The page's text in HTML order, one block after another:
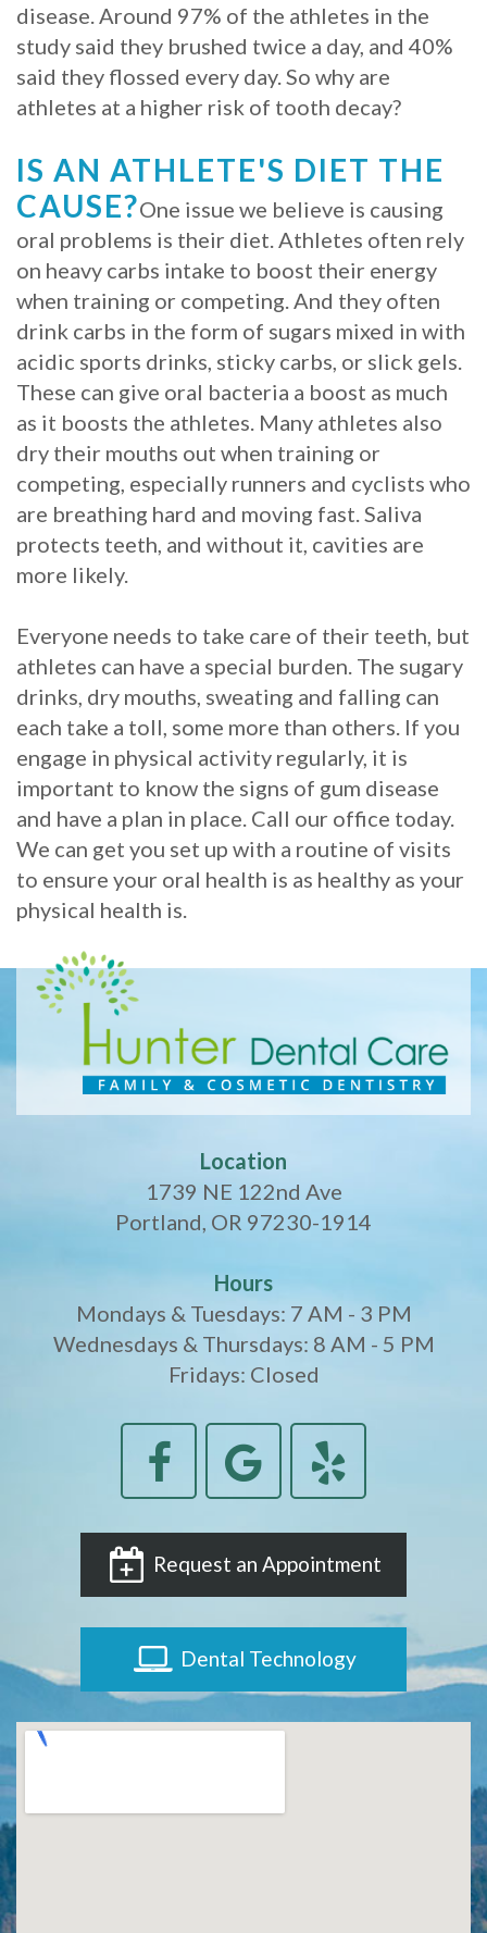
Procedure
for
Dental
Implants?
Stabilize
Loose
Dentures
with
Mini
Implants
disease. Around 97% of the athletes in the
study said they brushed twice a day, and 40%
said they flossed every day. So why are
athletes at a higher risk of tooth decay?
IS AN ATHLETE'S DIET THE
CAUSE?One issue we believe is causing
oral problems is their diet. Athletes often rely
on heavy carbs intake to boost their energy
when training or competing. And they often
drink carbs in the form of sugars mixed in with
acidic sports drinks, sticky carbs, or slick gels.
These can give oral bacteria a boost as much
as it boosts the athletes. Many athletes also
dry their mouths out when training or
competing, especially runners and cyclists who
are breathing hard and moving fast. Saliva
protects teeth, and without it, cavities are
more likely.
Everyone needs to take care of their teeth, but
athletes can have a special burden. The sugary
drinks, dry mouths, sweating and falling can
each take a toll, some more than others. If you
engage in physical activity regularly, it is
important to know the signs of gum disease
and have a plan in place. Call our office today.
We can get you set up with a routine of visits
to ensure your oral health is as healthy as your
physical health is.
Location
1739 NE 122nd Ave
Portland, OR 97230-1914
Hours
Mondays & Tuesdays: 7 AM - 3 PM
Wednesdays & Thursdays: 8 AM - 5 PM
Fridays: Closed
Request an Appointment
Dental Technology